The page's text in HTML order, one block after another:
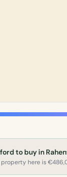
to buy in
here is